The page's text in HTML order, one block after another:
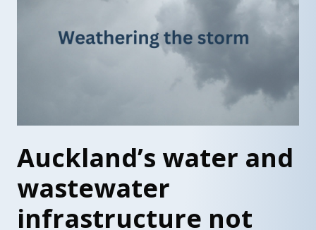
Auckland’s water and
wastewater
infrastructure not